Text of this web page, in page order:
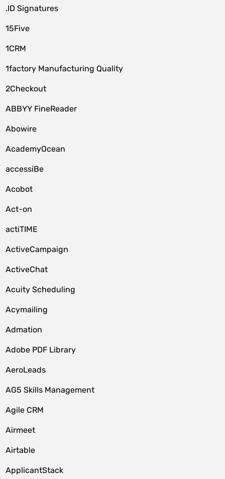
.ID Signatures
15Five
1CRM
1factory Manufacturing Quality
2Checkout
ABBYY FineReader
Abowire
AcademyOcean
accessiBe
Acobot
Act-on
actiTIME
ActiveCampaign
ActiveChat
Acuity Scheduling
Acymailing
Admation
Adobe PDF Library
AeroLeads
AG5 Skills Management
Agile CRM
Airmeet
Airtable
ApplicantStack